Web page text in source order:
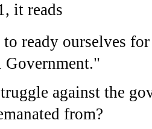
it reads
to ready ourselves
Government."
against the
from?